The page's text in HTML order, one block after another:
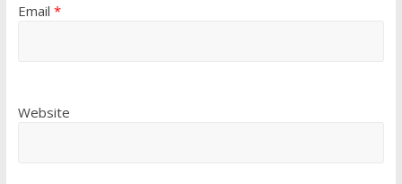
Email *
Website